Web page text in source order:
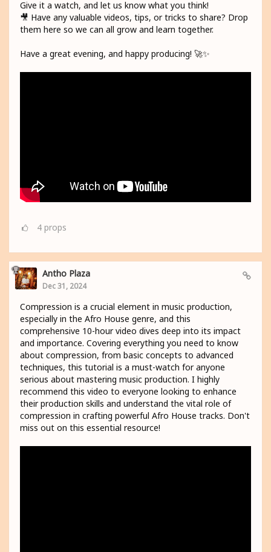
Give it a watch, and let us know what you think!
🎥 Have any valuable videos, tips, or tricks to share? Drop
them here so we can all grow and learn together.
Have a great evening, and happy producing! 🚀✨
4 props
Antho Plaza
Dec 31, 2024
Compression is a crucial element in music production,
especially in the Afro House genre, and this
comprehensive 10-hour video dives deep into its impact
and importance. Covering everything you need to know
about compression, from basic concepts to advanced
techniques, this tutorial is a must-watch for anyone
serious about mastering music production. I highly
recommend this video to everyone looking to enhance
their production skills and understand the vital role of
compression in crafting powerful Afro House tracks. Don't
miss out on this essential resource!